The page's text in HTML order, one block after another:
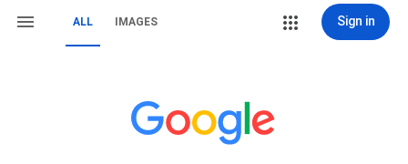
ALL IMAGES Sign in